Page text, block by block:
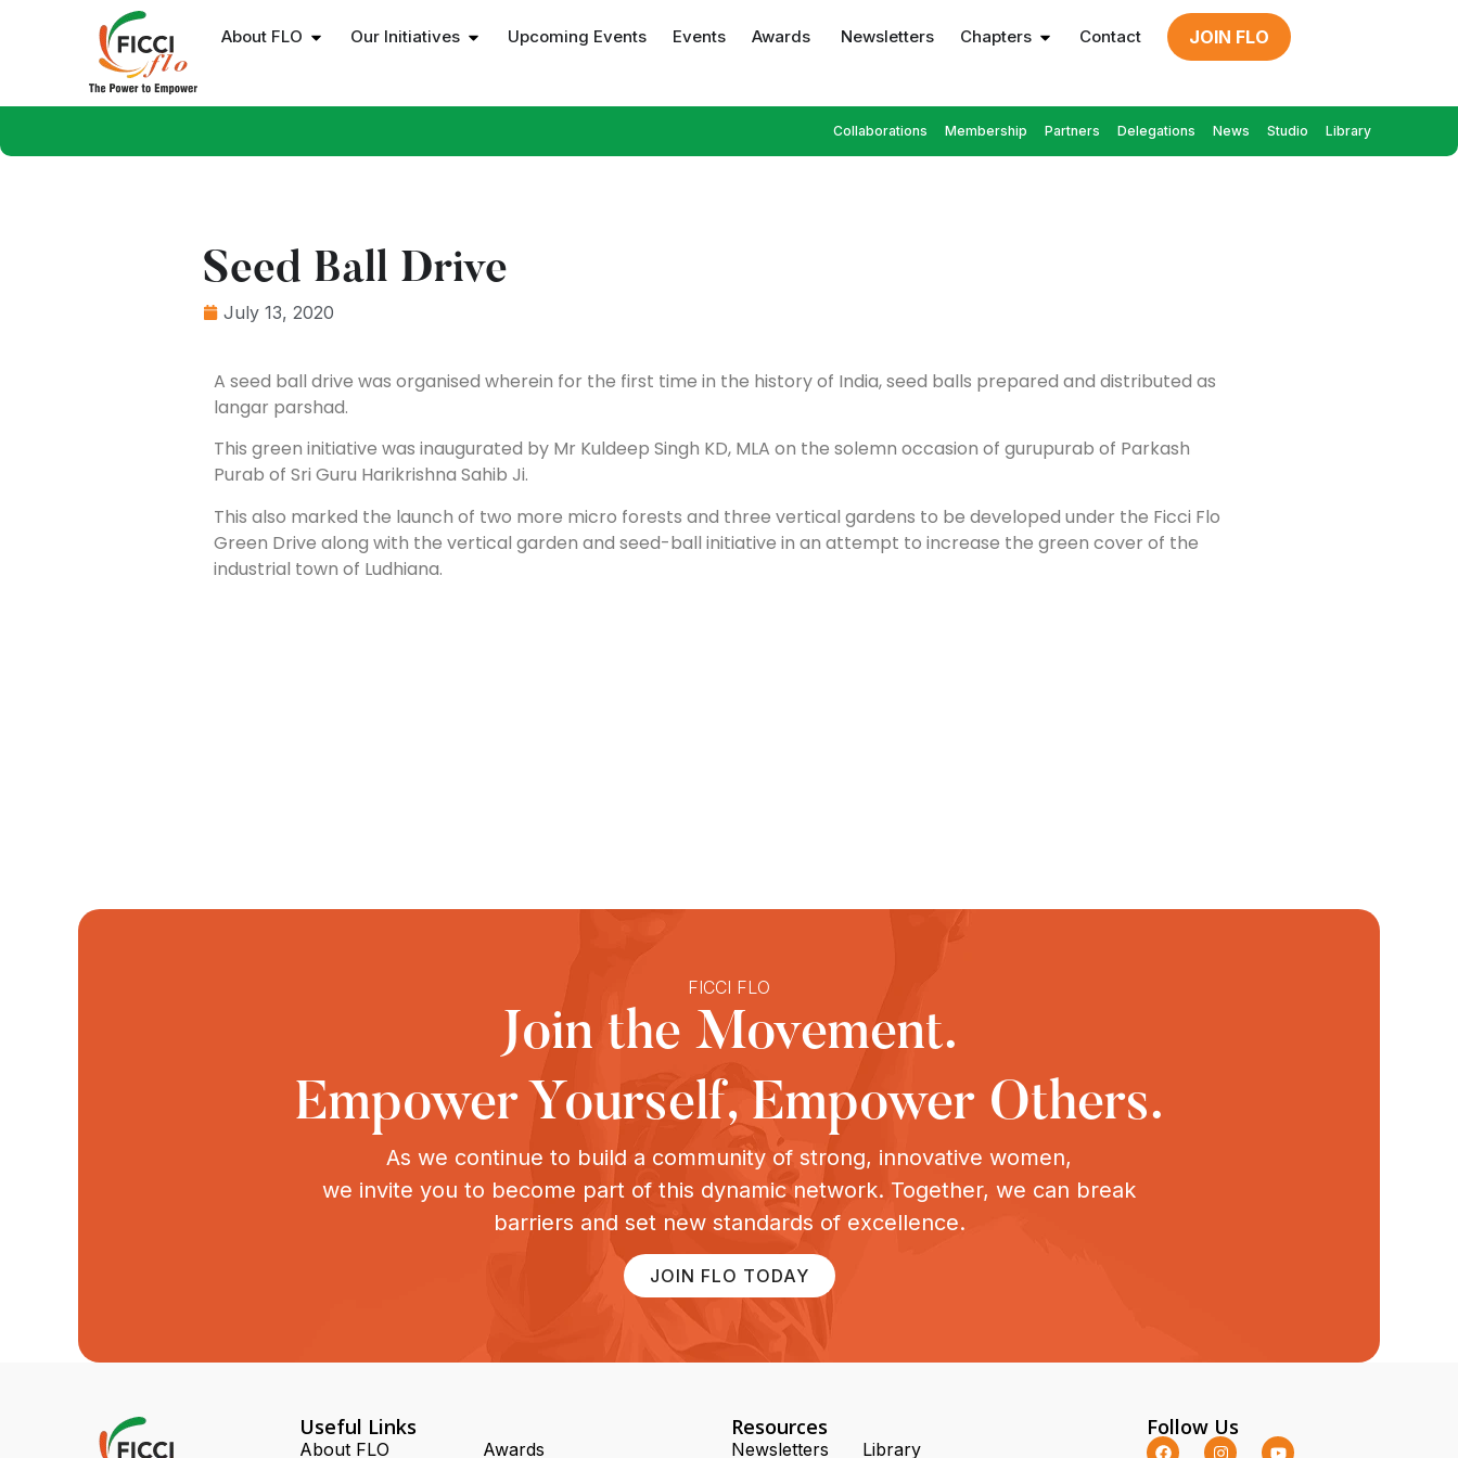
About FLO Our Initiatives Upcoming Events Events Awards Newsletters Chapters Contact JOIN FLO
Collaborations Membership Partners Delegations News Studio Library
Seed Ball Drive
July 13, 2020
A seed ball drive was organised wherein for the first time in the history of India, seed balls prepared and distributed as
langar parshad.
This green initiative was inaugurated by Mr Kuldeep Singh KD, MLA on the solemn occasion of gurupurab of Parkash
Purab of Sri Guru Harikrishna Sahib Ji.
This also marked the launch of two more micro forests and three vertical gardens to be developed under the Ficci Flo
Green Drive along with the vertical garden and seed-ball initiative in an attempt to increase the green cover of the
industrial town of Ludhiana.
FICCI FLO
Join the Movement.
Empower Yourself, Empower Others.
As we continue to build a community of strong, innovative women,
we invite you to become part of this dynamic network. Together, we can break
barriers and set new standards of excellence.
JOIN FLO TODAY
Useful Links
About FLO Awards
Resources
Newsletters Library
Follow Us